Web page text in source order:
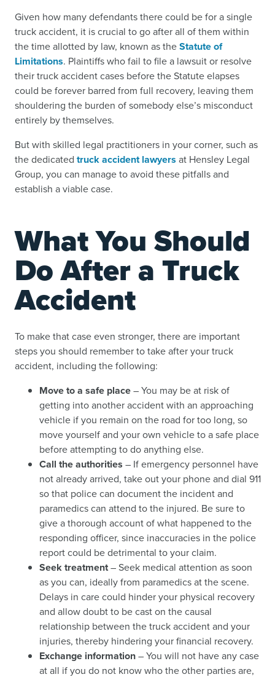
Given how many defendants there could be for a single
truck accident, it is crucial to go after all of them within
the time allotted by law, known as theStatute of
Limitations. Plaintiffs who fail to file a lawsuit or resolve
their truck accident cases before the Statute elapses
could be forever barred from full recovery, leaving them
shouldering the burden of somebody else’s misconduct
entirely by themselves.
But with skilled legal practitioners in your corner, such as
the dedicated truck accident lawyers at Hensley Legal
Group, you can manage to avoid these pitfalls and
establish a viable case.
What You Should
Do After a Truck
Accident
To make that case even stronger, there are important
steps you should remember to take after your truck
accident, including the following:
Move to a safe place– You may be at risk of
getting into another accident with an approaching
vehicle if you remain on the road for too long, so
move yourself and your own vehicle to a safe place
before attempting to do anything else.
Call the authorities – If emergency personnel have
not already arrived, take out your phone and dial 911
so that police can document the incident and
paramedics can attend to the injured. Be sure to
give a thorough account of what happened to the
responding officer, since inaccuracies in the police
report could be detrimental to your claim.
Seek treatment– Seek medical attention as soon
as you can, ideally from paramedics at the scene.
Delays in care could hinder your physical recovery
and allow doubt to be cast on the causal
relationship between the truck accident and your
injuries, thereby hindering your financial recovery.
Exchange information– You will not have any case
at all if you do not know who the other parties are,